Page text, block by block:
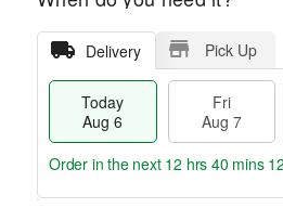
Delivery Pick Up
Today
Aug 6
Fri
Aug 7
Order in the next 12 hrs 40 mins